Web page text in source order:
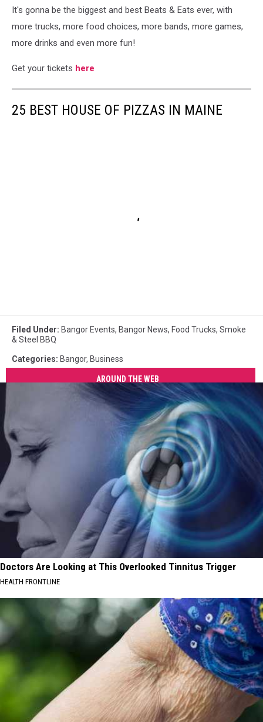
It's gonna be the biggest and best Beats & Eats ever, with
more trucks, more food choices, more bands, more games,
more drinks and even more fun!
Get your tickets here
25 BEST HOUSE OF PIZZAS IN MAINE
Filed Under: Bangor Events, Bangor News, Food Trucks, Smoke
& Steel BBQ
Categories: Bangor, Business
AROUND THE WEB
Doctors Are Looking at This Overlooked Tinnitus Trigger
HEALTH FRONTLINE